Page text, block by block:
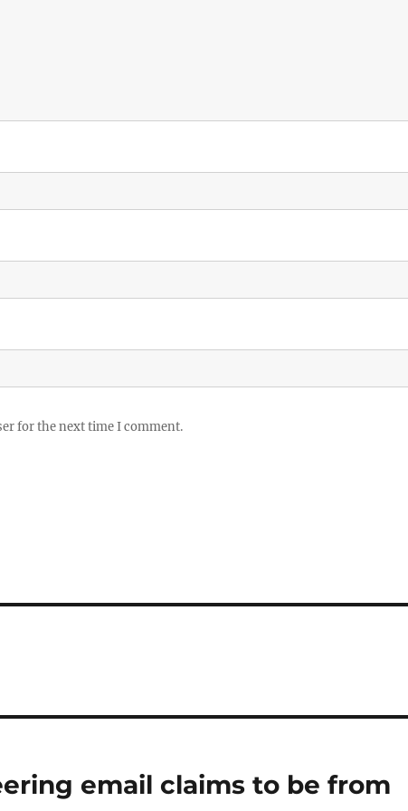
for the next time I comment.
email claims to be from